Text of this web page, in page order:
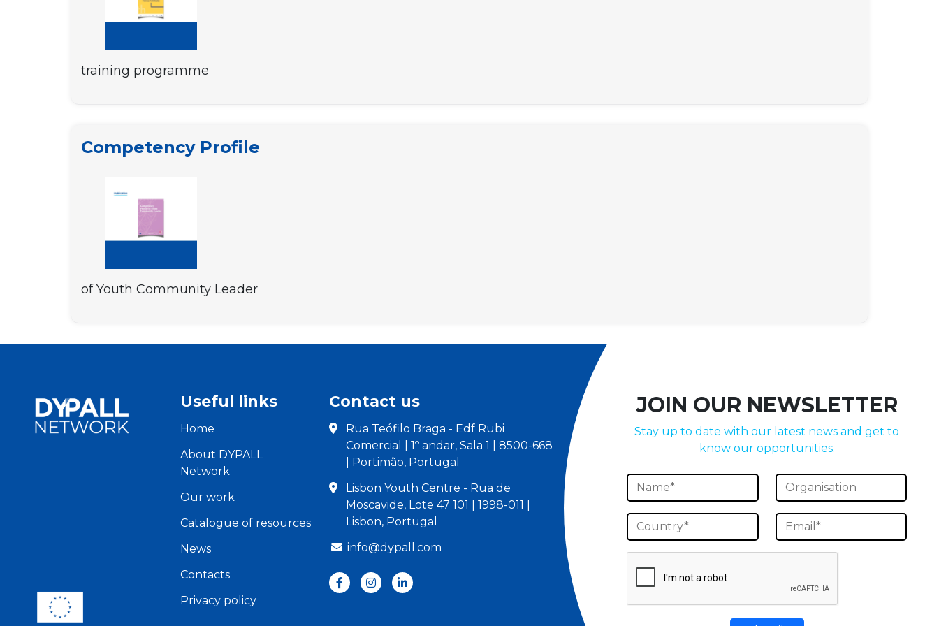
training programme
Competency Profile
of Youth Community Leader
Useful links
Home
About DYPALL
Network
Our work
Catalogue of resources
News
Contacts
Privacy policy
Contact us
Rua Teófilo Braga - Edf Rubi
Comercial | 1º andar, Sala 1 | 8500-668
| Portimão, Portugal
Lisbon Youth Centre - Rua de
Moscavide, Lote 47 101 | 1998-011 |
Lisbon, Portugal
info@dypall.com
JOIN OUR NEWSLETTER
Stay up to date with our latest news and get to
know our opportunities.